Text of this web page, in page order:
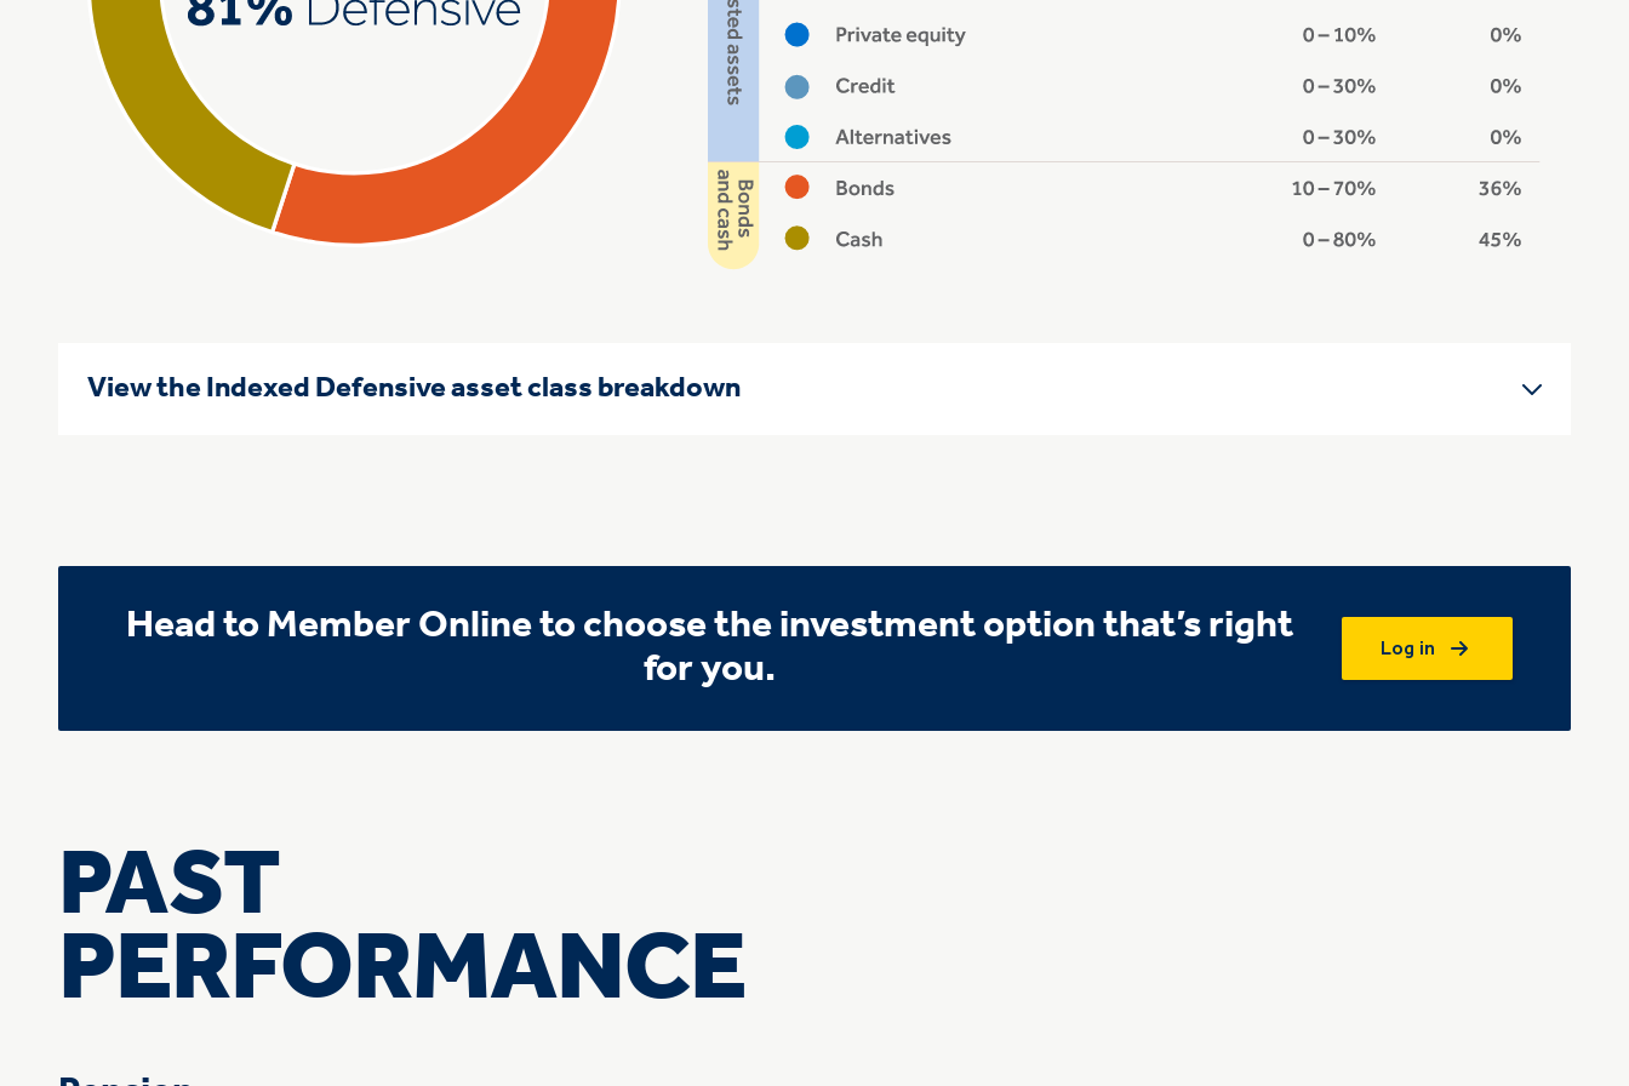
View the Indexed Defensive asset class breakdown
Head to Member Online to choose the investment option that’s right
for you.
Log in
PAST
PERFORMANCE